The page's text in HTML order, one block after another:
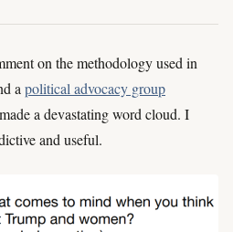
on the methodology used in
a political advocacy group
a devastating word cloud. I
and useful.